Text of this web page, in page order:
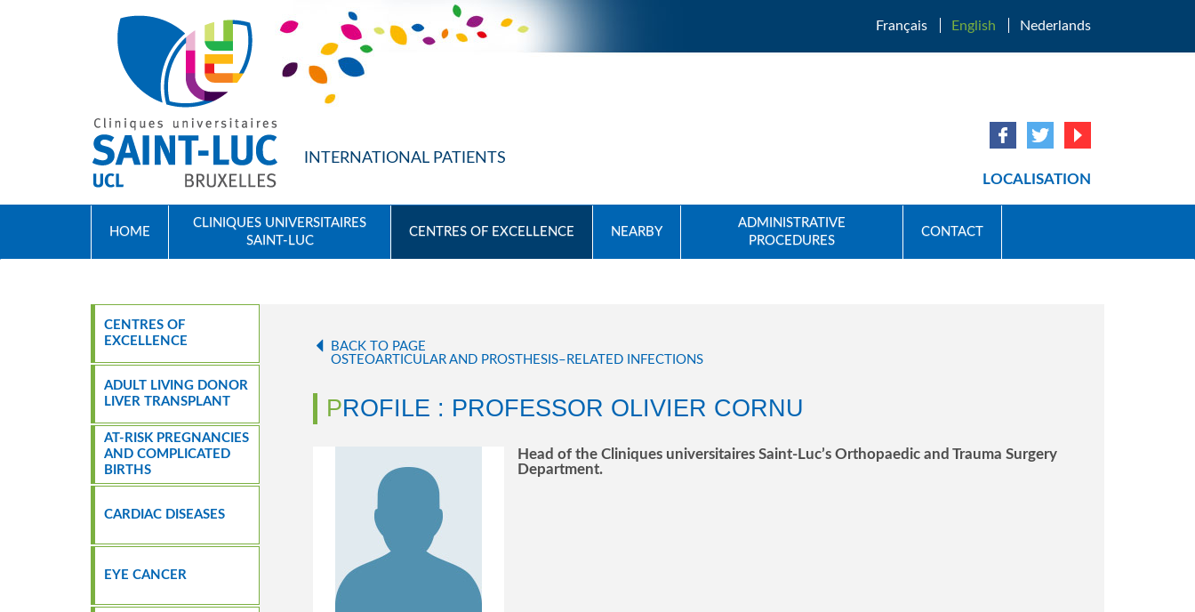
INTERNATIONAL PATIENTS
Français English Nederlands
LOCALISATION
HOME
CLINIQUES UNIVERSITAIRES
SAINT-LUC
CENTRES OF EXCELLENCE NEARBY
ADMINISTRATIVE
PROCEDURES
CONTACT
CENTRES OF
EXCELLENCE
ADULT LIVING DONOR
LIVER TRANSPLANT
AT-RISK PREGNANCIES
AND COMPLICATED
BIRTHS
CARDIAC DISEASES
EYE CANCER
BACK TO PAGE
OSTEOARTICULAR AND PROSTHESIS–RELATED INFECTIONS
PROFILE : PROFESSOR OLIVIER CORNU
Head of the Cliniques universitaires Saint-Luc’s Orthopaedic and Trauma Surgery
Department.